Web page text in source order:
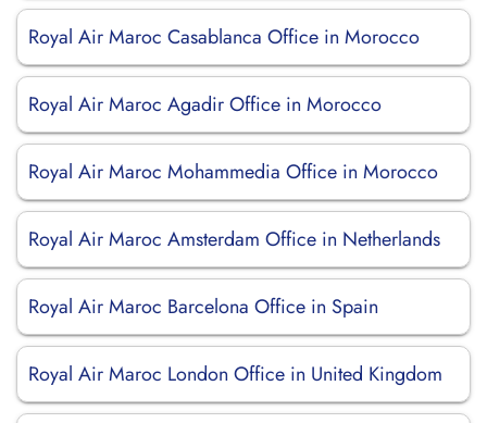
Royal Air Maroc Casablanca Office in Morocco
Royal Air Maroc Agadir Office in Morocco
Royal Air Maroc Mohammedia Office in Morocco
Royal Air Maroc Amsterdam Office in Netherlands
Royal Air Maroc Barcelona Office in Spain
Royal Air Maroc London Office in United Kingdom